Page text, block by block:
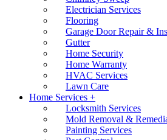
Electrician Services
Flooring
Garage Door Repair &
Gutter
Home Security
Home Warranty
HVAC Services
Lawn Care
Home Services +
Locksmith Services
Mold Removal &
Painting Services